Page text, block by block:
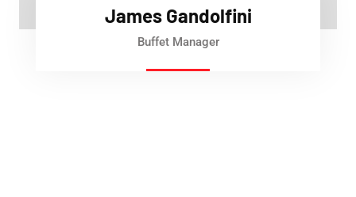
James Gandolfini
Buffet Manager